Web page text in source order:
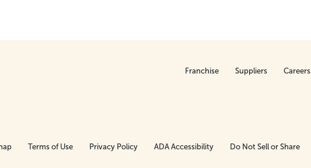
Franchise Suppliers Careers
Terms of Use Privacy Policy ADA Accessibility Do Not Sell or Share